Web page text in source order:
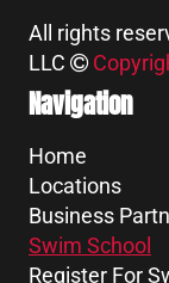
All rights
LLC
Navigation
Home
Locations
Business
Swim School
Register For